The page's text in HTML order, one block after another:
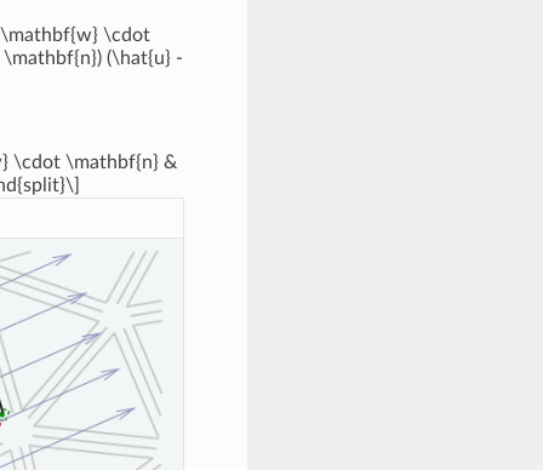
\cdot
(\hat{u} -
\cdot \mathbf{n} &